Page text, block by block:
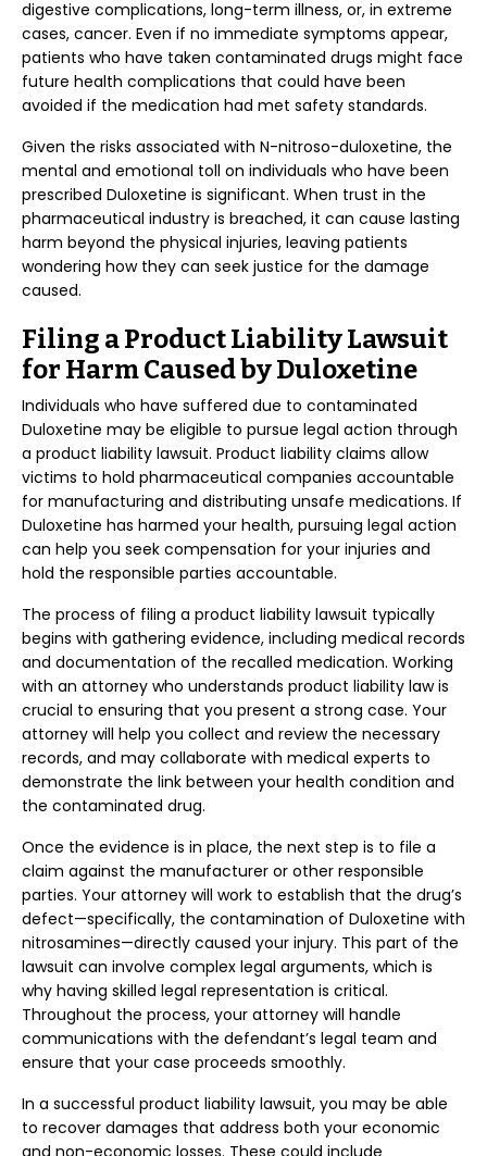
digestive complications, long-term illness, or, in extreme
cases, cancer. Even if no immediate symptoms appear,
patients who have taken contaminated drugs might face
future health complications that could have been
avoided if the medication had met safety standards.
Given the risks associated with N-nitroso-duloxetine, the
mental and emotional toll on individuals who have been
prescribed Duloxetine is significant. When trust in the
pharmaceutical industry is breached, it can cause lasting
harm beyond the physical injuries, leaving patients
wondering how they can seek justice for the damage
caused.
Filing a Product Liability Lawsuit
for Harm Caused by Duloxetine
Individuals who have suffered due to contaminated
Duloxetine may be eligible to pursue legal action through
a product liability lawsuit. Product liability claims allow
victims to hold pharmaceutical companies accountable
for manufacturing and distributing unsafe medications. If
Duloxetine has harmed your health, pursuing legal action
can help you seek compensation for your injuries and
hold the responsible parties accountable.
The process of filing a product liability lawsuit typically
begins with gathering evidence, including medical records
and documentation of the recalled medication. Working
with an attorney who understands product liability law is
crucial to ensuring that you present a strong case. Your
attorney will help you collect and review the necessary
records, and may collaborate with medical experts to
demonstrate the link between your health condition and
the contaminated drug.
Once the evidence is in place, the next step is to file a
claim against the manufacturer or other responsible
parties. Your attorney will work to establish that the drug’s
defect—specifically, the contamination of Duloxetine with
nitrosamines—directly caused your injury. This part of the
lawsuit can involve complex legal arguments, which is
why having skilled legal representation is critical.
Throughout the process, your attorney will handle
communications with the defendant’s legal team and
ensure that your case proceeds smoothly.
In a successful product liability lawsuit, you may be able
to recover damages that address both your economic
and non-economic losses. These could include